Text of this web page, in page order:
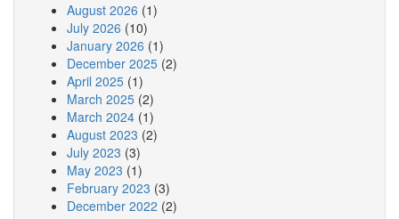
August 2026 (1)
July 2026 (10)
January 2026 (1)
December 2025 (2)
April 2025 (1)
March 2025 (2)
March 2024 (1)
August 2023 (2)
July 2023 (3)
May 2023 (1)
February 2023 (3)
December 2022 (2)